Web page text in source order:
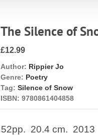
The Silence of
£12.99
Author: Rippier Jo
Genre: Poetry
Tag: Silence of Snow
ISBN: 9780861404858
52pp. 20.4 cm. 2013